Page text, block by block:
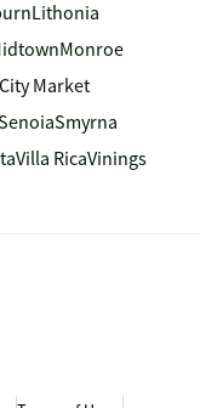
Lithonia
Monroe
Market
Smyrna
Villa RicaVinings